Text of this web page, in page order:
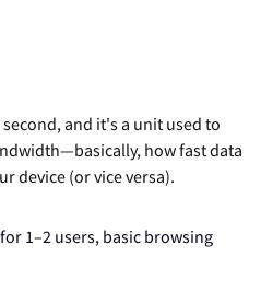
and it's a unit used to
how fast data
device (or vice versa).
1–2 users, basic browsing